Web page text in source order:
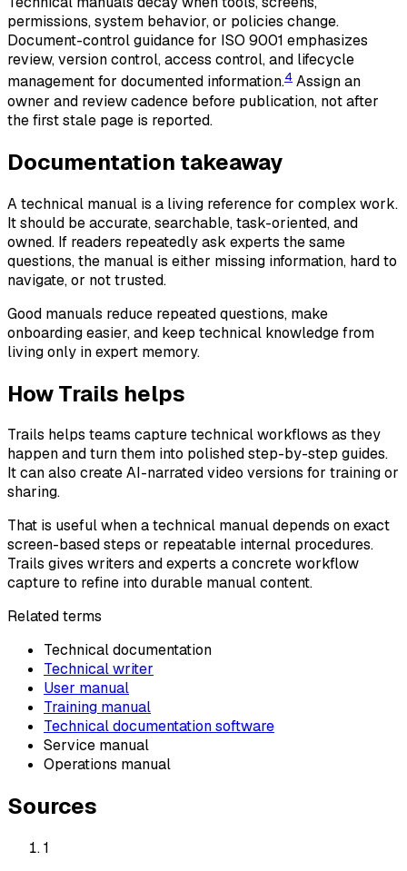
permissions, system behavior, or policies change.
Document-control guidance for ISO 9001 emphasizes
review, version control, access control, and lifecycle
management for documented information.4 Assign an
owner and review cadence before publication, not after
the first stale page is reported.
Documentation takeaway
A technical manual is a living reference for complex work.
It should be accurate, searchable, task-oriented, and
owned. If readers repeatedly ask experts the same
questions, the manual is either missing information, hard to
navigate, or not trusted.
Good manuals reduce repeated questions, make
onboarding easier, and keep technical knowledge from
living only in expert memory.
How Trails helps
Trails helps teams capture technical workflows as they
happen and turn them into polished step-by-step guides.
It can also create AI-narrated video versions for training or
sharing.
That is useful when a technical manual depends on exact
screen-based steps or repeatable internal procedures.
Trails gives writers and experts a concrete workflow
capture to refine into durable manual content.
Related terms
Technical documentation
Technical writer
User manual
Training manual
Technical documentation software
Service manual
Operations manual
Sources
1